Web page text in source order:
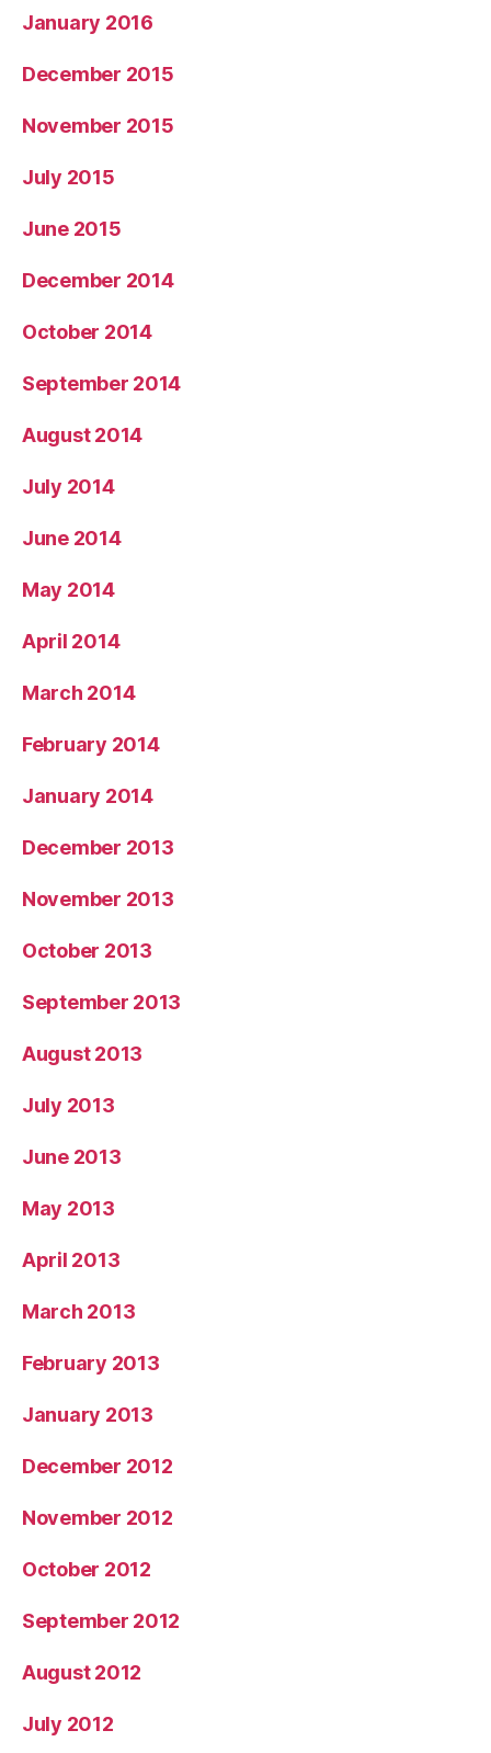
January 2016
December 2015
November 2015
July 2015
June 2015
December 2014
October 2014
September 2014
August 2014
July 2014
June 2014
May 2014
April 2014
March 2014
February 2014
January 2014
December 2013
November 2013
October 2013
September 2013
August 2013
July 2013
June 2013
May 2013
April 2013
March 2013
February 2013
January 2013
December 2012
November 2012
October 2012
September 2012
August 2012
July 2012